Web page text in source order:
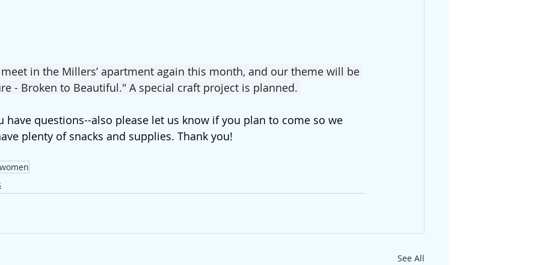
in the Millers’ apartment again this month, and our theme will be
- Broken to Beautiful." A special craft project is planned.
have questions--also please let us know if you plan to come so we
plenty of snacks and supplies. Thank you!
women
See All